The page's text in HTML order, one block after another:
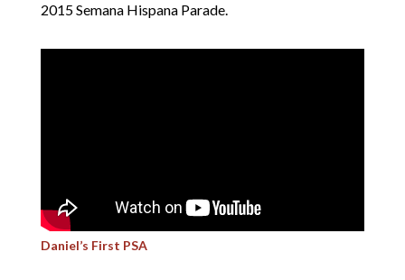
2015 Semana Hispana Parade.
Daniel’s First PSA